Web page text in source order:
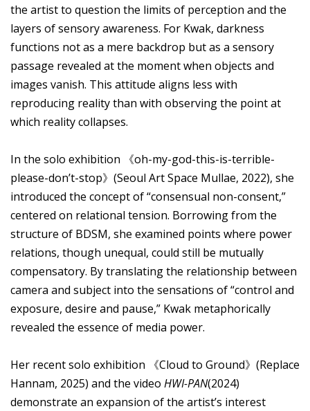
the artist to question the limits of perception and the
layers of sensory awareness. For Kwak, darkness
functions not as a mere backdrop but as a sensory
passage revealed at the moment when objects and
images vanish. This attitude aligns less with
reproducing reality than with observing the point at
which reality collapses.
In the solo exhibition 《oh-my-god-this-is-terrible-
please-don’t-stop》(Seoul Art Space Mullae, 2022), she
introduced the concept of “consensual non-consent,”
centered on relational tension. Borrowing from the
structure of BDSM, she examined points where power
relations, though unequal, could still be mutually
compensatory. By translating the relationship between
camera and subject into the sensations of “control and
exposure, desire and pause,” Kwak metaphorically
revealed the essence of media power.
Her recent solo exhibition 《Cloud to Ground》(Replace
Hannam, 2025) and the video HWI-PAN(2024)
demonstrate an expansion of the artist’s interest